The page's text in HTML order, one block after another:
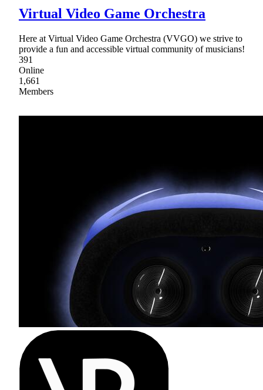
Virtual Video Game Orchestra
Here at Virtual Video Game Orchestra (VVGO) we strive to
provide a fun and accessible virtual community of musicians!
391
Online
1,661
Members